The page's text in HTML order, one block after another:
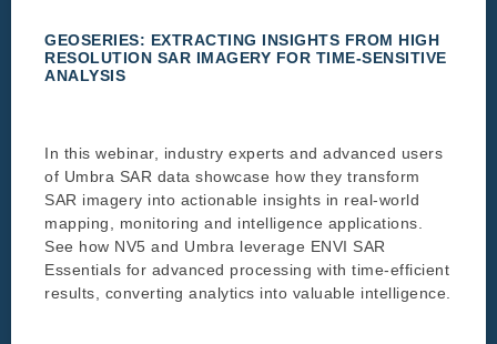
GEOSERIES: EXTRACTING INSIGHTS FROM HIGH
RESOLUTION SAR IMAGERY FOR TIME-SENSITIVE
ANALYSIS
In this webinar, industry experts and advanced users
of Umbra SAR data showcase how they transform
SAR imagery into actionable insights in real-world
mapping, monitoring and intelligence applications.
See how NV5 and Umbra leverage ENVI SAR
Essentials for advanced processing with time-efficient
results, converting analytics into valuable intelligence.